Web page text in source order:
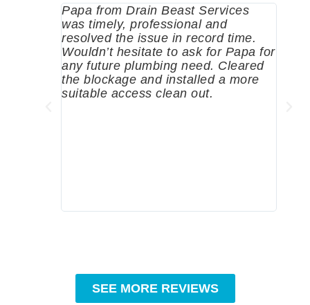
Papa from Drain Beast Services
was timely, professional and
resolved the issue in record time.
Wouldn’t hesitate to ask for Papa for
any future plumbing need. Cleared
the blockage and installed a more
suitable access clean out.
SEE MORE REVIEWS